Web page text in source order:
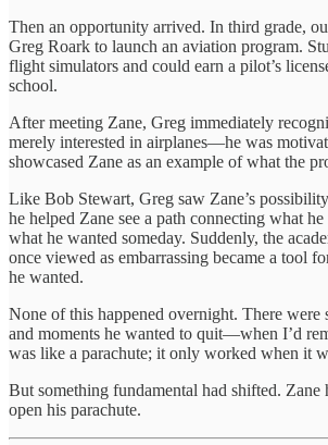
Then an opportunity arrived. In third grade,
Greg Roark to launch an aviation program.
flight simulators and could earn a pilot’s
school.
After meeting Zane, Greg immediately
merely interested in airplanes—he was
showcased Zane as an example of what the
Like Bob Stewart, Greg saw Zane’s
he helped Zane see a path connecting what
what he wanted someday. Suddenly, the
once viewed as embarrassing became a tool
he wanted.
None of this happened overnight. There were
and moments he wanted to quit—when I’d
was like a parachute; it only worked when it
But something fundamental had shifted. Zane
open his parachute.